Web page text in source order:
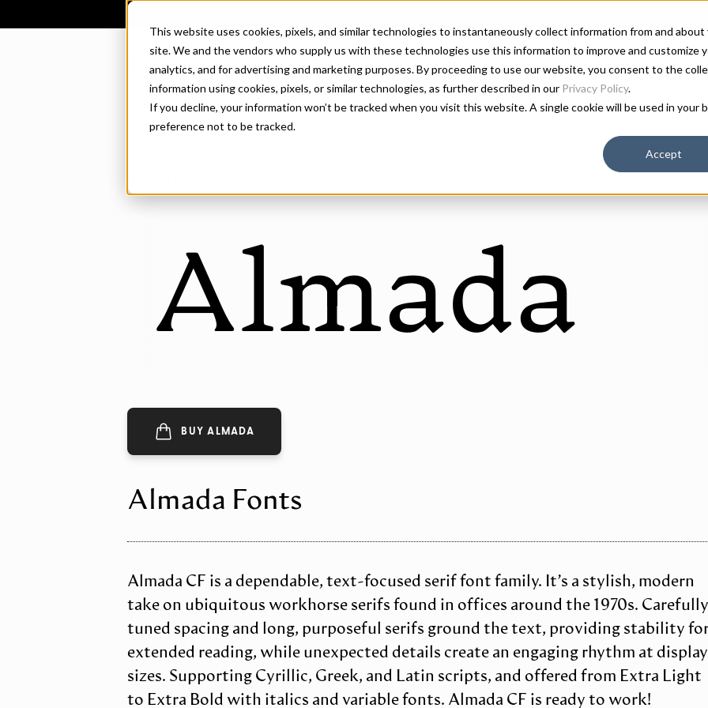
This website uses cookies, pixels, and similar technologies to instantaneously collect information from and about
site. We and the vendors who supply us with these technologies use this information to improve and customize
analytics, and for advertising and marketing purposes. By proceeding to use our website, you consent to the
information using cookies, pixels, or similar technologies, as further described in our Privacy Policy.
If you decline, your information won’t be tracked when you visit this website. A single cookie will be used in your
preference not to be tracked.
Accept
CONNARY FAGEN
Almada
BUY ALMADA
Almada Fonts
Almada CF is a dependable, text-focused serif font family. It’s a stylish, modern
take on ubiquitous workhorse serifs found in offices around the 1970s. Carefully
tuned spacing and long, purposeful serifs ground the text, providing stability
extended reading, while unexpected details create an engaging rhythm at display
sizes. Supporting Cyrillic, Greek, and Latin scripts, and offered from Extra Light
to Extra Bold with italics and variable fonts. Almada CF is ready to work!